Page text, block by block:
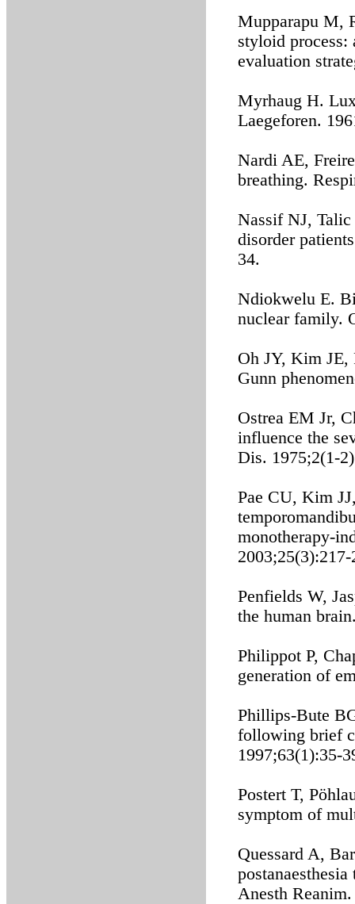
Mupparapu M,
styloid
evaluation
Myrhaug H.
Laegeforen.
Nardi AE,
breathing.
Nassif NJ,
disorder
34.
Ndiokwelu E.
nuclear family.
Oh JY, Kim JE,
Gunn
Ostrea EM Jr,
influence the
Dis. 1975;2(1-
Pae CU, Kim
monotherapy-
2003;25(3):217-
Penfields W,
the human
Philippot P,
generation of
Phillips-Bute
following brief
1997;63(1):35-
Postert T,
symptom of
Quessard A,
Anesth